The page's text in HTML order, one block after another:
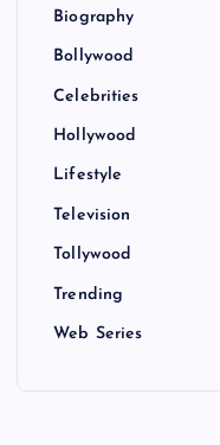
Biography
Bollywood
Celebrities
Hollywood
Lifestyle
Television
Tollywood
Trending
Web Series